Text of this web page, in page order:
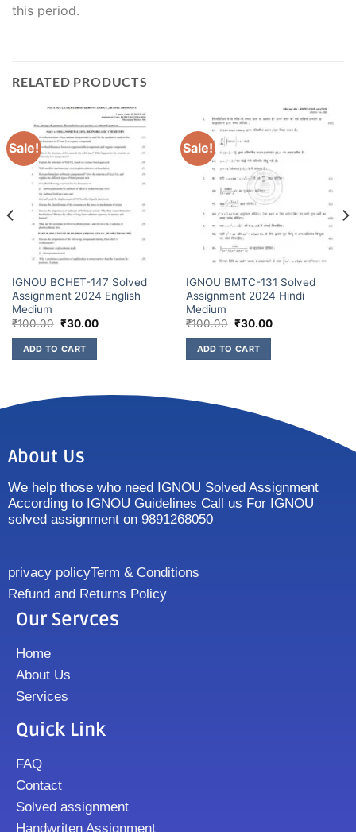
this period.
RELATED PRODUCTS
Sale!
IGNOU BCHET-147 Solved
Assignment 2024 English
Medium
₹100.00 ₹30.00
ADD TO CART
Sale!
IGNOU BMTC-131 Solved
Assignment 2024 Hindi
Medium
₹100.00 ₹30.00
ADD TO CART
About Us
We help those who need IGNOU Solved Assignment
According to IGNOU Guidelines Call us For IGNOU
solved assignment on 9891268050
privacy policyTerm & Conditions
Refund and Returns Policy
Our Servces
Home
About Us
Services
Quick Link
FAQ
Contact
Solved assignment
Handwriten Assignment